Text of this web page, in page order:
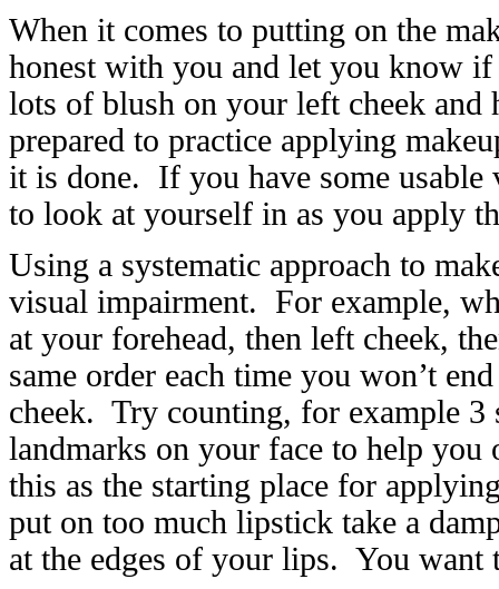
When it comes to putting on the
honest with you and let you know
lots of blush on your left cheek
prepared to practice applying
it is done. If you have some
to look at yourself in as you apply
Using a systematic approach to
visual impairment. For example,
at your forehead, then left cheek,
same order each time you won’t
cheek. Try counting, for example 3
landmarks on your face to help
this as the starting place for
put on too much lipstick take a
at the edges of your lips. You